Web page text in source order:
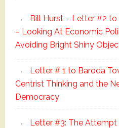
Bill Hurst – Letter #2
– Looking At Economic
Avoiding Bright Shiny
Letter # 1 to Baroda
Centrist Thinking and the
Democracy
Letter #3: The